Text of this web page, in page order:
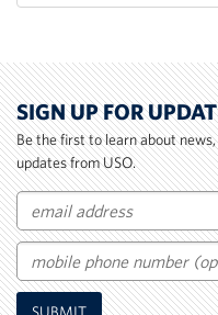
SIGN UP FOR
Be the first to learn about
updates from USO.
Email
Mobile